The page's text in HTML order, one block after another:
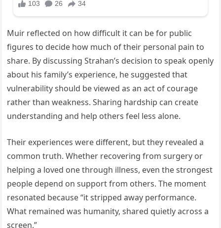
Muir reflected on how difficult it can be for public
figures to decide how much of their personal pain to
share. By discussing Strahan’s decision to speak openly
about his family’s experience, he suggested that
vulnerability should be viewed as an act of courage
rather than weakness. Sharing hardship can create
understanding and help others feel less alone.
Their experiences were different, but they revealed a
common truth. Whether recovering from surgery or
helping a loved one through illness, even the strongest
people depend on support from others. The moment
resonated because “it stripped away performance.
What remained was humanity, shared quietly across a
screen.”